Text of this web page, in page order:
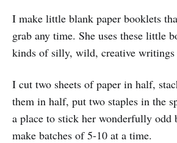
I make little blank paper booklets
grab any time. She uses these little
kinds of silly, wild, creative writings
I cut two sheets of paper in half,
them in half, put two staples in the
a place to stick her wonderfully odd
make batches of 5-10 at a time.